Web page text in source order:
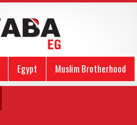
Egypt Muslim Brotherhood